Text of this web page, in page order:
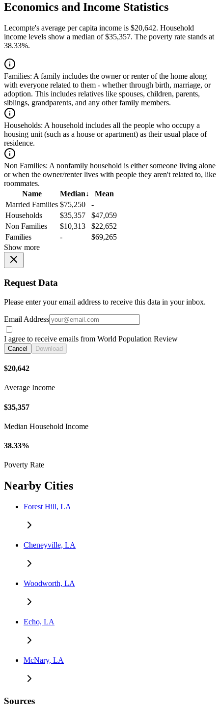
Economics and Income Statistics
Lecompte's average per capita income is $20,642. Household
income levels show a median of $35,357. The poverty rate stands at
38.33%.
Families: A family includes the owner or renter of the home along
with everyone related to them - whether through birth, marriage, or
adoption. This includes relatives like spouses, children, parents,
siblings, grandparents, and any other family members.
Households: A household includes all the people who occupy a
housing unit (such as a house or apartment) as their usual place of
residence.
Non Families: A nonfamily household is either someone living alone
or when the owner/renter lives with people they aren't related to, like
roommates.
Name
Median↓
Mean
Married Families $75,250
-
Households
$35,357
$47,059
Non Families
$10,313
$22,652
Families
-
$69,265
Show more
Request Data
Please enter your email address to receive this data in your inbox.
Email Address
I agree to receive emails from World Population Review
Cancel Download
$20,642
Average Income
$35,357
Median Household Income
38.33%
Poverty Rate
Nearby Cities
Forest Hill, LA
Cheneyville, LA
Woodworth, LA
Echo, LA
McNary, LA
Sources